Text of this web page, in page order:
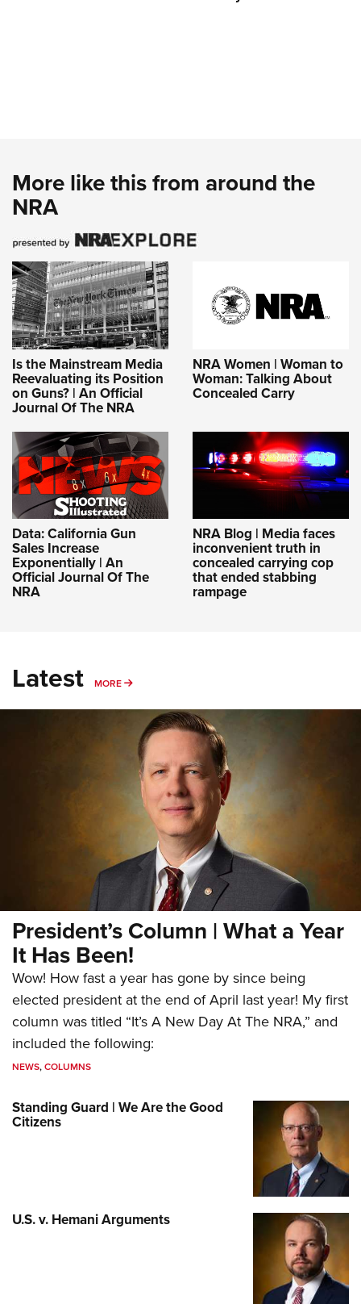
More like this from around the
NRA
Is the Mainstream Media
Reevaluating its Position
on Guns? | An Official
Journal Of The NRA
NRA Women | Woman to
Woman: Talking About
Concealed Carry
Data: California Gun
Sales Increase
Exponentially | An
Official Journal Of The
NRA
NRA Blog | Media faces
inconvenient truth in
concealed carrying cop
that ended stabbing
rampage
Latest MORE MORE
President’s Column | What a Year
It Has Been!
Wow! How fast a year has gone by since being
elected president at the end of April last year! My first
column was titled “It’s A New Day At The NRA,” and
included the following:
NEWS,COLUMNS
Standing Guard | We Are the Good
Citizens
U.S. v. Hemani Arguments